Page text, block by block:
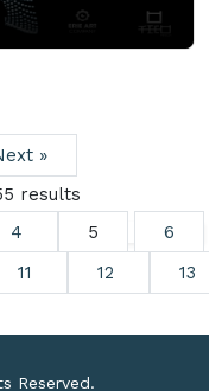
»
results
4 5
6
11 12 13
Reserved.